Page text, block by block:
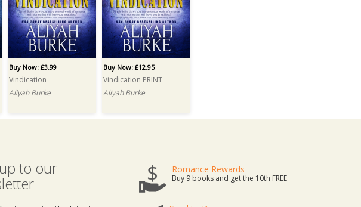
Buy Now: £3.99
Vindication
Aliyah Burke
Buy Now: £12.95
Vindication PRINT
Aliyah Burke
to our Romance Rewards
Buy 9 books and get the 10th FREE